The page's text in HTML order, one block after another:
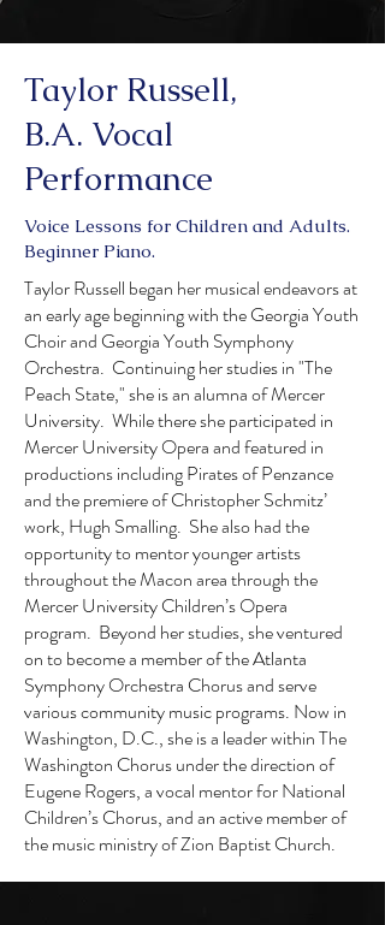
Taylor Russell,
B.A. Vocal
Performance
Voice Lessons for Children and Adults.
Beginner Piano.
Taylor Russell began her musical endeavors at
an early age beginning with the Georgia Youth
Choir and Georgia Youth Symphony
Orchestra. Continuing her studies in "The
Peach State," she is an alumna of Mercer
University. While there she participated in
Mercer University Opera and featured in
productions including Pirates of Penzance
and the premiere of Christopher Schmitz’
work, Hugh Smalling. She also had the
opportunity to mentor younger artists
throughout the Macon area through the
Mercer University Children’s Opera
program. Beyond her studies, she ventured
on to become a member of the Atlanta
Symphony Orchestra Chorus and serve
various community music programs. Now in
Washington, D.C., she is a leader within The
Washington Chorus under the direction of
Eugene Rogers, a vocal mentor for National
Children’s Chorus, and an active member of
the music ministry of Zion Baptist Church.